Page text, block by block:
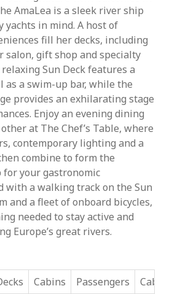
AmaLea is a sleek river ship
in mind. A host of
fill her decks, including
salon, gift shop and specialty
Sun Deck features a
as a swim-up bar, while the
provides an exhilarating stage
Enjoy an evening dining
at The Chef’s Table, where
contemporary lighting and a
combine to form the
your gastronomic
with a walking track on the Sun
and a fleet of onboard bicycles,
needed to stay active and
Europe’s great rivers.
Cabins Passengers
Cabin